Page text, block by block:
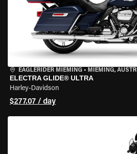
EAGLERIDER MIEMING • MIEMING,
ELECTRA GLIDE® ULTRA
Harley-Davidson
$277.07 / day